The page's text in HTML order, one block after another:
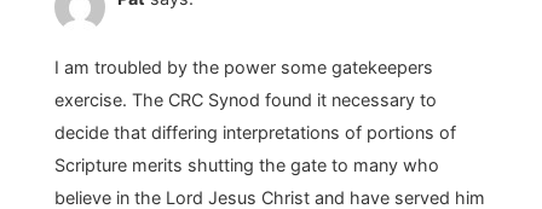
I am troubled by the power some gatekeepers
exercise. The CRC Synod found it necessary to
decide that differing interpretations of portions of
Scripture merits shutting the gate to many who
believe in the Lord Jesus Christ and have served him